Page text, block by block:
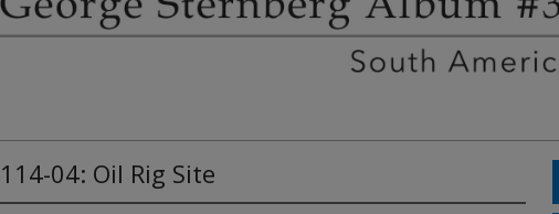
114-04: Oil Rig Site